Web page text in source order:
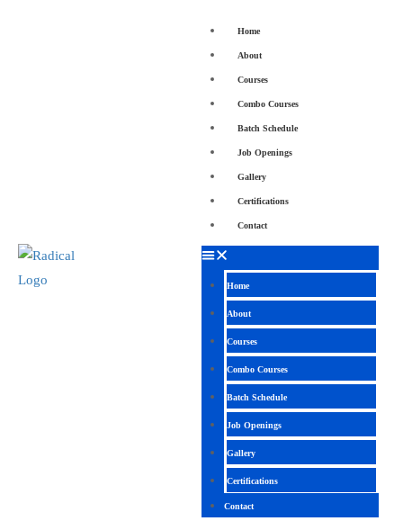
Home
About
Courses
Combo Courses
Batch Schedule
Job Openings
Gallery
Certifications
Contact
Home
About
Courses
Combo Courses
Batch Schedule
Job Openings
Gallery
Certifications
Contact